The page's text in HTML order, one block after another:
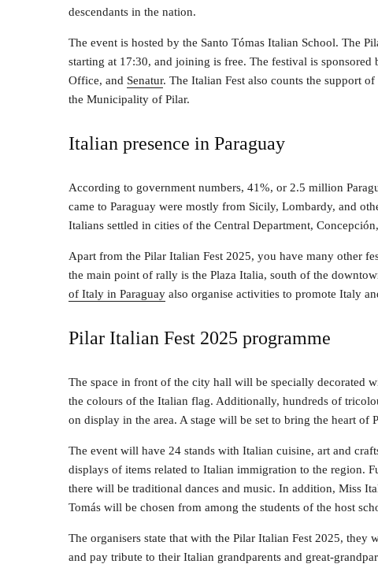
descendants in the nation.
The event is hosted by the Santo Tómas Italian School. The
starting at 17:30, and joining is free. The festival is
Office, and Senatur. The Italian Fest also counts the support
the Municipality of Pilar.
Italian presence in Paraguay
According to government numbers, 41%, or 2.5 million
came to Paraguay were mostly from Sicily, Lombardy, and
Italians settled in cities of the Central Department,
Apart from the Pilar Italian Fest 2025, you have many other
the main point of rally is the Plaza Italia, south of the
of Italy in Paraguay also organise activities to promote Italy
Pilar Italian Fest 2025 programme
The space in front of the city hall will be specially decorated
the colours of the Italian flag. Additionally, hundreds of
on display in the area. A stage will be set to bring the heart of
The event will have 24 stands with Italian cuisine, art and
displays of items related to Italian immigration to the region.
there will be traditional dances and music. In addition, Miss
Tomás will be chosen from among the students of the host
The organisers state that with the Pilar Italian Fest 2025, they
and pay tribute to their Italian grandparents and great-